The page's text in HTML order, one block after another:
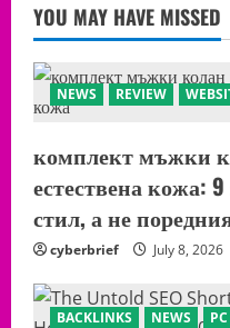
YOU MAY HAVE MISSED
NEWS REVIEW
комплект мъжки
естествена кожа:
стил, а не
cyberbrief July 8, 2026
BACKLINKS NEWS PC